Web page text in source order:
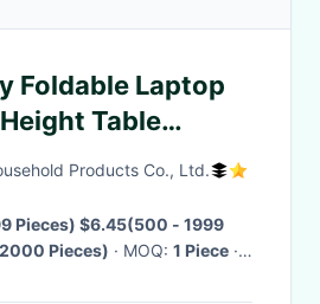
Foldable Laptop
Table
Stand Table
Products Co., Ltd.
Pieces) $6.45(500 - 1999
Pieces)
· MOQ: 1 Piece ·